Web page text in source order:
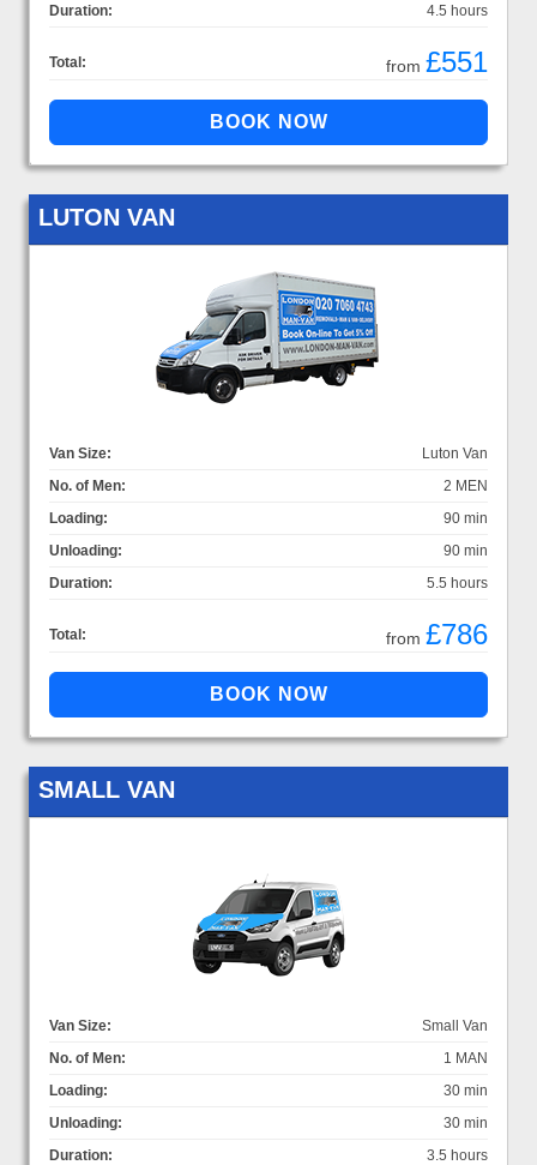
Duration:
4.5 hours
Total: from £551
LUTON VAN
Van Size:
Luton Van
No. of Men:
2 MEN
Loading:
90 min
Unloading:
90 min
Duration:
5.5 hours
Total: from £786
SMALL VAN
Van Size:
Small Van
No. of Men:
1 MAN
Loading:
30 min
Unloading:
30 min
Duration:
3.5 hours